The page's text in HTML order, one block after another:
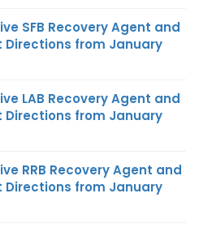
SFB Recovery Agent and
Directions from January
LAB Recovery Agent and
Directions from January
RRB Recovery Agent and
Directions from January